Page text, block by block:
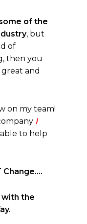
of the
, but
of
then you
and
on my team!
I
to help
Change….
with the